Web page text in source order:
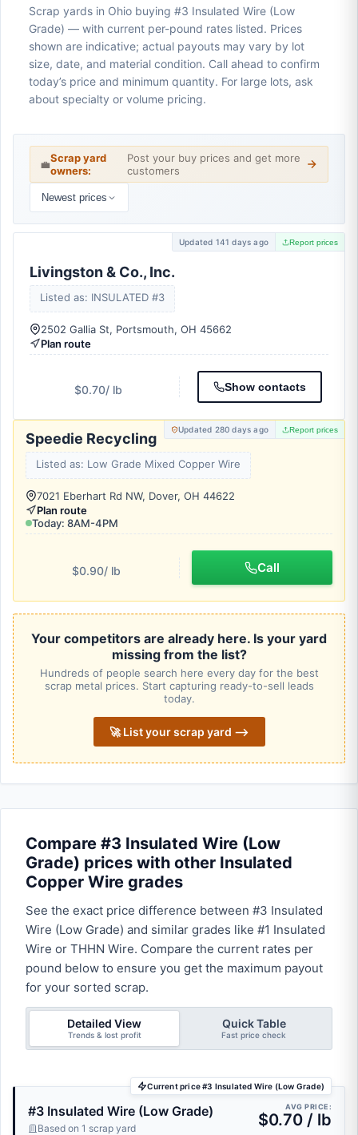
Scrap yards in Ohio buying #3 Insulated Wire (Low
Grade) — with current per-pound rates listed. Prices
shown are indicative; actual payouts may vary by lot
size, date, and material condition. Call ahead to confirm
today’s price and minimum quantity. For large lots, ask
about specialty or volume pricing.
💼Scrap yard
owners:
Post your buy prices and get more
customers
Newest prices
Updated 141 days ago Report prices
Livingston & Co., Inc.
Listed as: INSULATED #3
2502 Gallia St, Portsmouth, OH 45662
Plan route
$0.70/ lb Show contacts
Updated 280 days ago Report prices
Speedie Recycling
Listed as: Low Grade Mixed Copper Wire
7021 Eberhart Rd NW, Dover, OH 44622
Plan route
Today: 8AM-4PM
$0.90/ lb Call
Your competitors are already here. Is your yard
missing from the list?
Hundreds of people search here every day for the best
scrap metal prices. Start capturing ready-to-sell leads
today.
🚀 List your scrap yard ⟶
Compare #3 Insulated Wire (Low
Grade) prices with other Insulated
Copper Wire grades
See the exact price difference between #3 Insulated
Wire (Low Grade) and similar grades like #1 Insulated
Wire or THHN Wire. Compare the current rates per
pound below to ensure you get the maximum payout
for your sorted scrap.
Detailed View
Trends & lost profit
Quick Table
Fast price check
Current price #3 Insulated Wire (Low Grade)
#3 Insulated Wire (Low Grade)
Based on 1 scrap yard
AVG PRICE:
$0.70 / lb